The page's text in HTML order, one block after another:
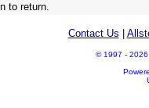
to return.
Contact Us
© 1997 - 2026